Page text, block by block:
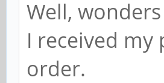
Well,
I received
order.